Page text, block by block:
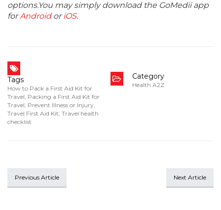
options.You may simply download the GoMedii app
forAndroidoriOS.
Tags
How to Pack a First Aid Kit for
Travel, Packing a First Aid Kit for
Travel, Prevent Illness or Injury,
Travel First Aid Kit, Travel health
checklist
Category
Health A2Z
Previous Article Next Article